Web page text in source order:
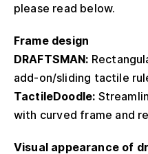
please read below.
Frame design
DRAFTSMAN:
add-on/sliding tactile
TactileDoodle:
with curved frame and
Visual appearance of